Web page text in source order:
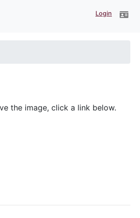
Login
the image, click a link below.